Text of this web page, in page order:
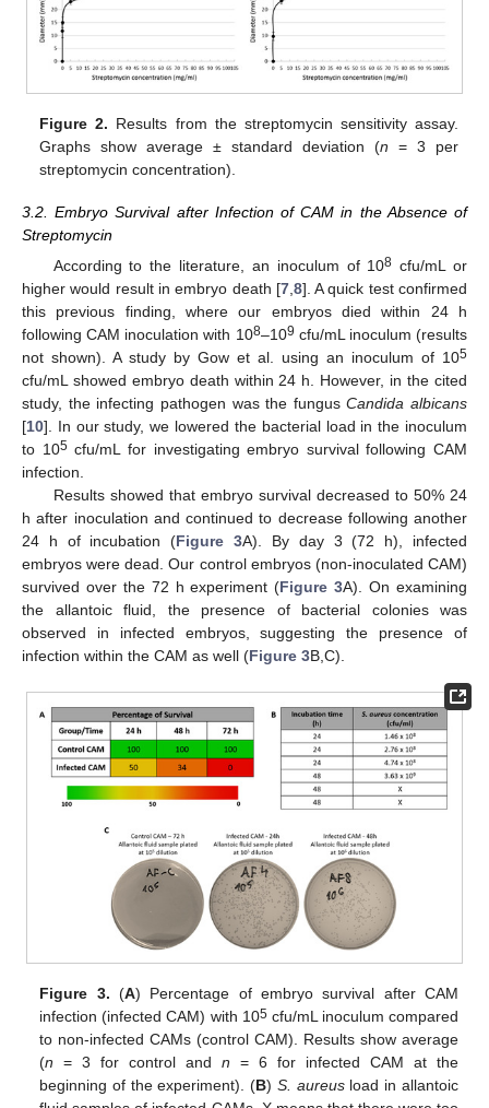
Figure 2. Results from the streptomycin sensitivity assay.
Graphs show average ± standard deviation (n = 3 per
streptomycin concentration).
3.2. Embryo Survival after Infection of CAM in the Absence of
Streptomycin
According to the literature, an inoculum of 108 cfu/mL or
higher would result in embryo death [7, 8]. A quick test confirmed
this previous finding, where our embryos died within 24 h
following CAM inoculation with 108–109 cfu/mL inoculum (results
not shown). A study by Gow et al. using an inoculum of 105
cfu/mL showed embryo death within 24 h. However, in the cited
study, the infecting pathogen was the fungusCandida albicans
[10]. In our study, we lowered the bacterial load in the inoculum
to 105cfu/mL for investigating embryo survival following CAM
infection.
Results showed that embryo survival decreased to 50% 24
h after inoculation and continued to decrease following another
24 h of incubation (Figure 3A). By day 3 (72 h), infected
embryos were dead. Our control embryos (non-inoculated CAM)
survived over the 72 h experiment (Figure 3A). On examining
the allantoic fluid, the presence of bacterial colonies was
observed in infected embryos, suggesting the presence of
infection within the CAM as well (Figure 3B,C).
Figure 3. (A) Percentage of embryo survival after CAM
infection (infected CAM) with 105cfu/mL inoculum compared
to non-infected CAMs (control CAM). Results show average
(n = 3 for control andn = 6 for infected CAM at the
beginning of the experiment). (B) S. aureusload in allantoic